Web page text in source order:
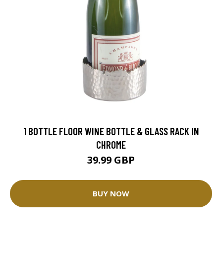
1 BOTTLE FLOOR WINE BOTTLE & GLASS RACK IN
CHROME
39.99 GBP
BUY NOW